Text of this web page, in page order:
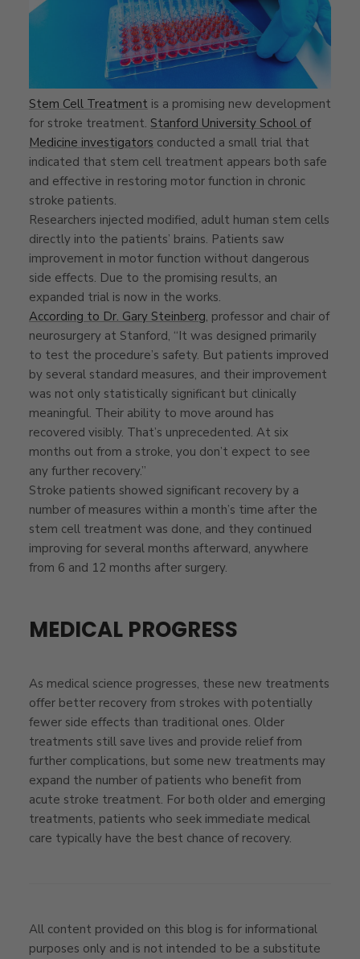
Stem Cell Treatment is a promising new development
for stroke treatment. Stanford University School of
Medicine investigators conducted a small trial that
indicated that stem cell treatment appears both safe
and effective in restoring motor function in chronic
stroke patients.
Researchers injected modified, adult human stem cells
directly into the patients’ brains. Patients saw
improvement in motor function without dangerous
side effects. Due to the promising results, an
expanded trial is now in the works.
According to Dr. Gary Steinberg, professor and chair of
neurosurgery at Stanford, “It was designed primarily
to test the procedure’s safety. But patients improved
by several standard measures, and their improvement
was not only statistically significant but clinically
meaningful. Their ability to move around has
recovered visibly. That’s unprecedented. At six
months out from a stroke, you don’t expect to see
any further recovery.”
Stroke patients showed significant recovery by a
number of measures within a month’s time after the
stem cell treatment was done, and they continued
improving for several months afterward, anywhere
from 6 and 12 months after surgery.
MEDICAL PROGRESS
As medical science progresses, these new treatments
offer better recovery from strokes with potentially
fewer side effects than traditional ones. Older
treatments still save lives and provide relief from
further complications, but some new treatments may
expand the number of patients who benefit from
acute stroke treatment. For both older and emerging
treatments, patients who seek immediate medical
care typically have the best chance of recovery.
All content provided on this blog is for informational
purposes only and is not intended to be a substitute